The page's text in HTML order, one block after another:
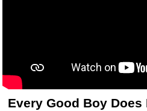
Every Good Boy